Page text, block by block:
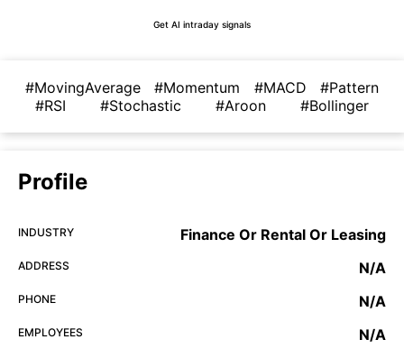
Get AI intraday signals
#MovingAverage #Momentum #MACD
#Pattern
#RSI
#Stochastic #Aroon #Bollinger
Profile
INDUSTRY Finance Or Rental Or Leasing
ADDRESS N/A
PHONE N/A
EMPLOYEES N/A